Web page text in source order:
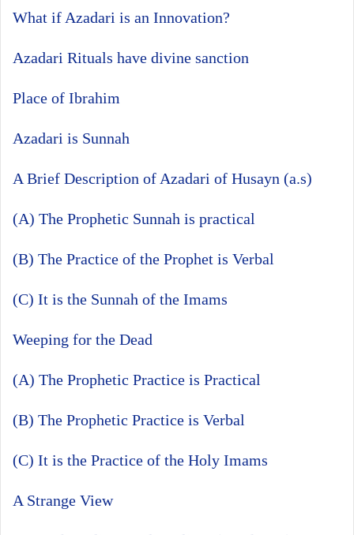
What if Azadari is an Innovation?
Azadari Rituals have divine sanction
Place of Ibrahim
Azadari is Sunnah
A Brief Description of Azadari of Husayn (a.s)
(A) The Prophetic Sunnah is practical
(B) The Practice of the Prophet is Verbal
(C) It is the Sunnah of the Imams
Weeping for the Dead
(A) The Prophetic Practice is Practical
(B) The Prophetic Practice is Verbal
(C) It is the Practice of the Holy Imams
A Strange View